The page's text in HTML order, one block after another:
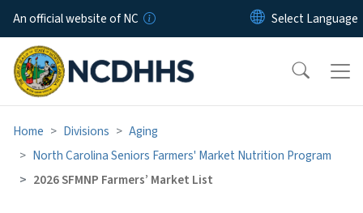
Skip to main content
An official website of NC
Home Divisions
Aging
North Carolina Seniors Farmers' Market Nutrition Program
2026 SFMNP Farmers’ Market List